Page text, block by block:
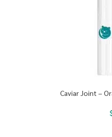
Caviar Joint –